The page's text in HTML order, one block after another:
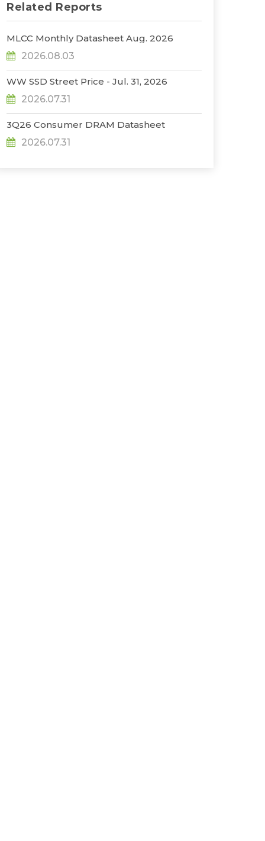
Related Reports
MLCC Monthly Datasheet Aug. 2026
2026.08.03
WW SSD Street Price - Jul. 31, 2026
2026.07.31
3Q26 Consumer DRAM Datasheet
2026.07.31